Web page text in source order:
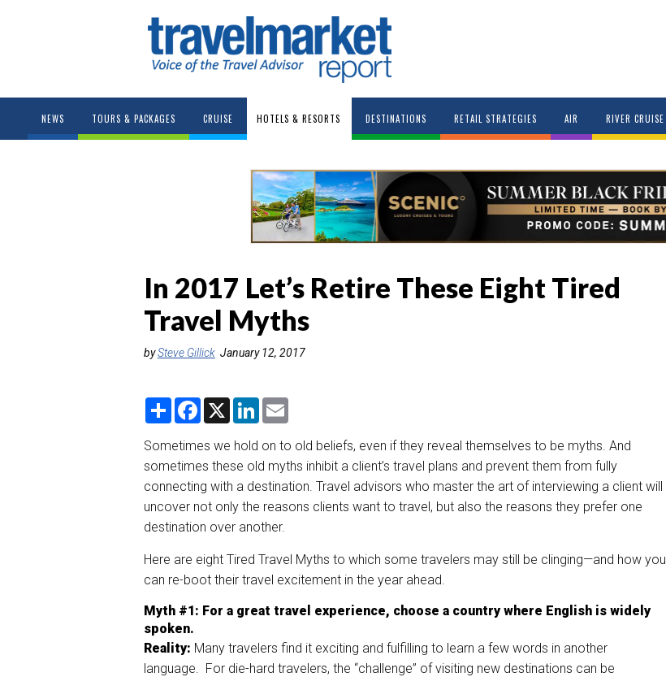
NEWS TOURS & PACKAGES CRUISE HOTELS & RESORTS DESTINATIONS RETAIL STRATEGIES AIR RIVER CRUISE
In 2017 Let’s Retire These Eight Tired
Travel Myths
bySteve Gillick January 12, 2017
S
r
e
F
e
b
o
o
k
X
L
k
e
d
I
n
i
l
Sometimes we hold on to old beliefs, even if they reveal themselves to be myths. And
sometimes these old myths inhibit a client’s travel plans and prevent them from fully
connecting with a destination. Travel advisors who master the art of interviewing a client will
uncover not only the reasons clients want to travel, but also the reasons they prefer one
destination over another.
Here are eight Tired Travel Myths to which some travelers may still be clinging—and how you
can re-boot their travel excitement in the year ahead.
Myth #1: For a great travel experience, choose a country where English is widely
spoken.
Reality: Many travelers find it exciting and fulfilling to learn a few words in another
language. For die-hard travelers, the “challenge” of visiting new destinations can be